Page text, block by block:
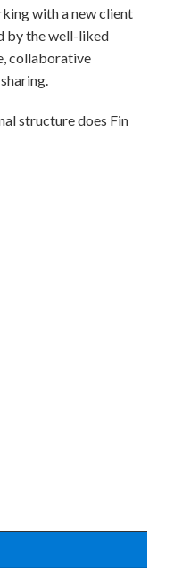
with a new client
by the well-liked
collaborative
structure does Fin